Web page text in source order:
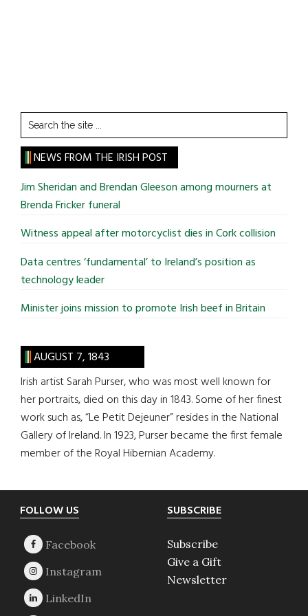
Search
the
site
...
NEWS FROM THE IRISH POST
Jim Sheridan and Brendan Gleeson among mourners at
Brenda Fricker funeral
Witness appeal after motorcyclist dies in Cork collision
Data centres ‘fundamental’ to Ireland’s position as
technology leader
Minister joins mission to promote Irish beef in Britain
AUGUST 7, 1843
Irish artist Sarah Purser, who was most well known for
her portraits, died on this day in 1843. Some of her finest
work such as, “Le Petit Dejeuner” resides in the National
Gallery of Ireland. In 1923, Purser became the first female
member of the Royal Hibernian Academy.
Footer
FOLLOW US SUBSCRIBE
Subscribe
Give a Gift
Newsletter